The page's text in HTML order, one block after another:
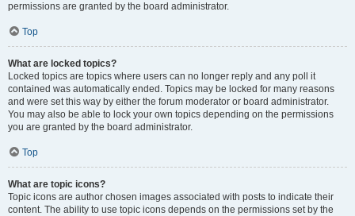
permissions are granted by the board administrator.
Top
What are locked topics?
Locked topics are topics where users can no longer reply and any poll it
contained was automatically ended. Topics may be locked for many reasons
and were set this way by either the forum moderator or board administrator.
You may also be able to lock your own topics depending on the permissions
you are granted by the board administrator.
Top
What are topic icons?
Topic icons are author chosen images associated with posts to indicate their
content. The ability to use topic icons depends on the permissions set by the